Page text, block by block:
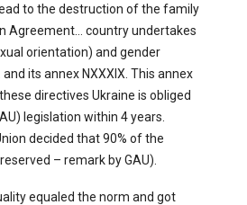
to the destruction of the family
Agreement… country undertakes
orientation) and gender
its annex NXXXIX. This annex
directives Ukraine is obliged
legislation within 4 years.
decided that 90% of the
– remark by GAU).
equaled the norm and got